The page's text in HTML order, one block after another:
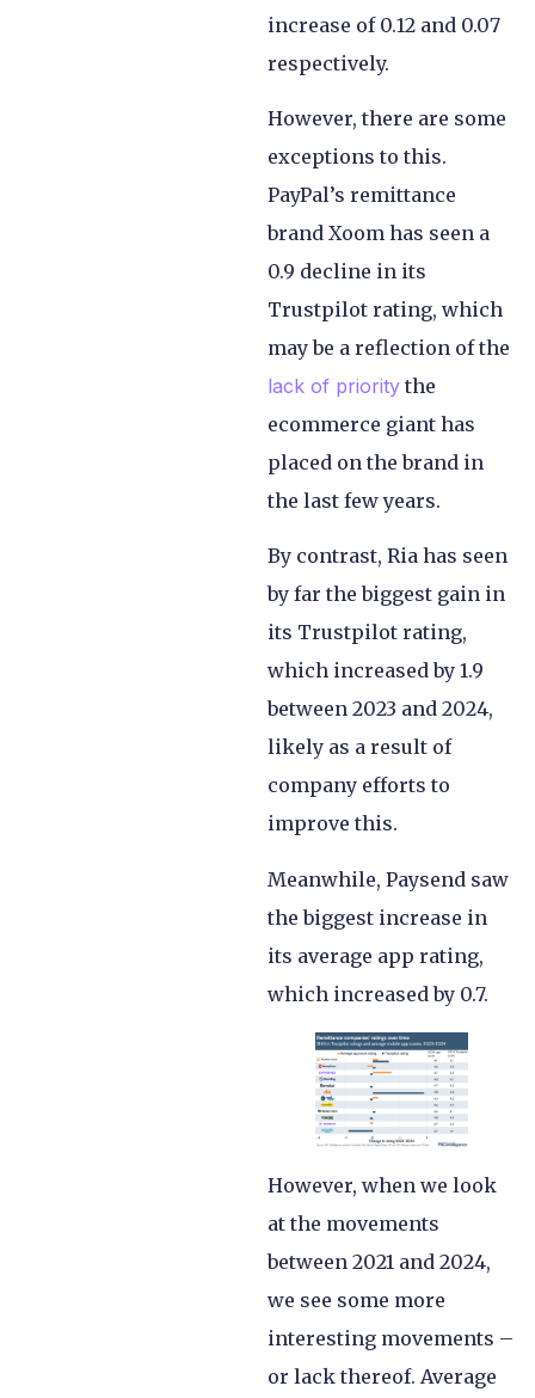
increase of 0.12 and 0.07
respectively.
However, there are some
exceptions to this.
PayPal’s remittance
brand Xoom has seen a
0.9 decline in its
Trustpilot rating, which
may be a reflection of the
lack of priority the
ecommerce giant has
placed on the brand in
the last few years.
By contrast, Ria has seen
by far the biggest gain in
its Trustpilot rating,
which increased by 1.9
between 2023 and 2024,
likely as a result of
company efforts to
improve this.
Meanwhile, Paysend saw
the biggest increase in
its average app rating,
which increased by 0.7.
However, when we look
at the movements
between 2021 and 2024,
we see some more
interesting movements –
or lack thereof. Average